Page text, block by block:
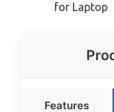
for Laptop
Features